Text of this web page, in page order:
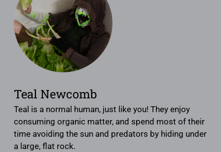
Teal Newcomb
Teal is a normal human, just like you! They enjoy
consuming organic matter, and spend most of their
time avoiding the sun and predators by hiding under
a large, flat rock.